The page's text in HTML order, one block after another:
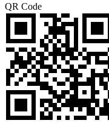
QR Code